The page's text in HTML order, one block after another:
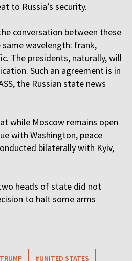
to Russia’s security.
conversation between these
wavelength: frank,
The presidents, naturally, will
Such an agreement is in
the Russian state news
while Moscow remains open
with Washington, peace
bilaterally with Kyiv,
heads of state did not
to halt some arms
#UNITED STATES